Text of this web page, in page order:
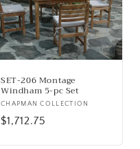
SET-206 Montage
Windham 5-pc Set
Vendor:
CHAPMAN COLLECTION
Regular
$1,712.75